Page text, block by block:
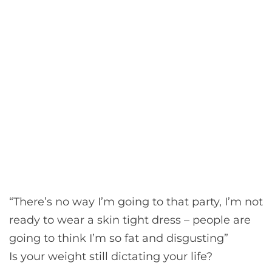
“There’s no way I’m going to that party, I’m not
ready to wear a skin tight dress – people are
going to think I’m so fat and disgusting”
Is your weight still dictating your life?